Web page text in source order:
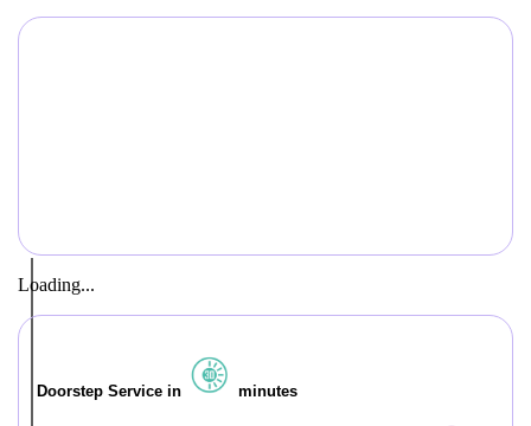
Loading...
Doorstep Service in minutes